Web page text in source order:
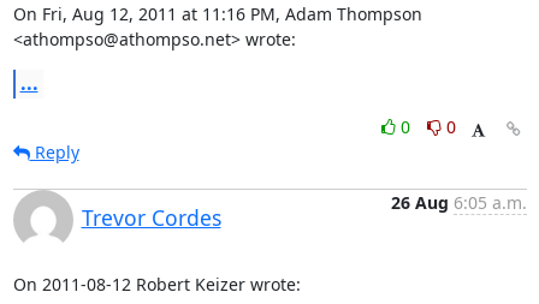
On Fri, Aug 12, 2011 at 11:16 PM, Adam Thompson
<athompso@athompso.net> wrote:
...
0
0
Reply
Trevor Cordes
26 Aug 6:05 a.m.
On 2011-08-12 Robert Keizer wrote: